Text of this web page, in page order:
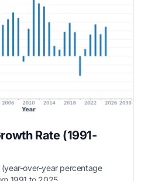
Rate (1991-
over-year percentage